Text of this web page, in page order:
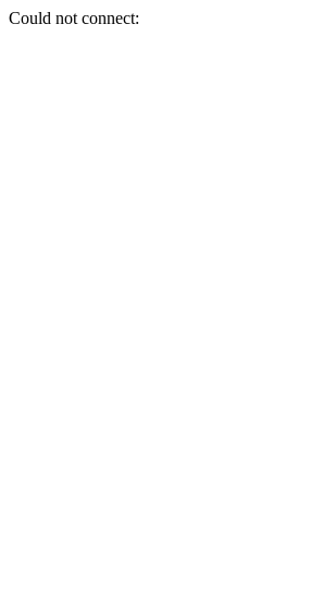
Could not connect: